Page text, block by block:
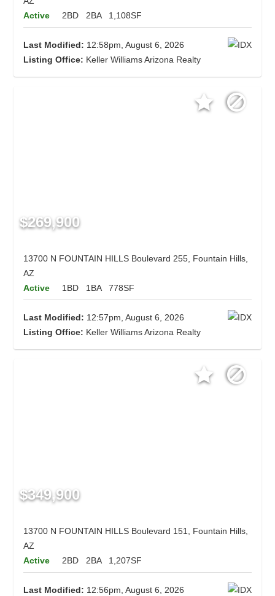
Active
2BD 2BA 1,108SF
Last Modified: 12:58pm, August 6, 2026
Listing Office: Keller Williams Arizona Realty
$269,900
13700 N FOUNTAIN HILLS Boulevard 255, Fountain Hills,
AZ
Active
1BD 1BA 778SF
Last Modified: 12:57pm, August 6, 2026
Listing Office: Keller Williams Arizona Realty
$349,900
13700 N FOUNTAIN HILLS Boulevard 151, Fountain Hills,
AZ
Active
2BD 2BA 1,207SF
Last Modified: 12:56pm, August 6, 2026